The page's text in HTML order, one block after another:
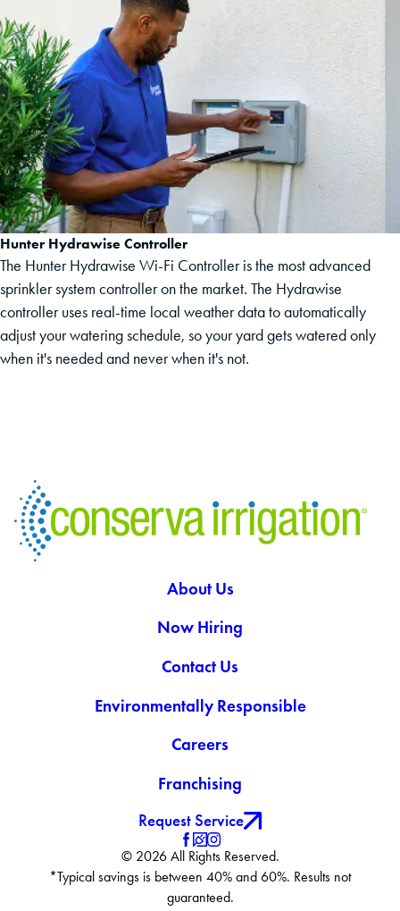
Hunter Hydrawise Controller
The Hunter Hydrawise Wi-Fi Controller is the most advanced
sprinkler system controller on the market. The Hydrawise
controller uses real-time local weather data to automatically
adjust your watering schedule, so your yard gets watered only
when it's needed and never when it's not.
About Us
Now Hiring
Contact Us
Environmentally Responsible
Careers
Franchising
Request Service
© 2026 All Rights Reserved.
*Typical savings is between 40% and 60%. Results not
guaranteed.